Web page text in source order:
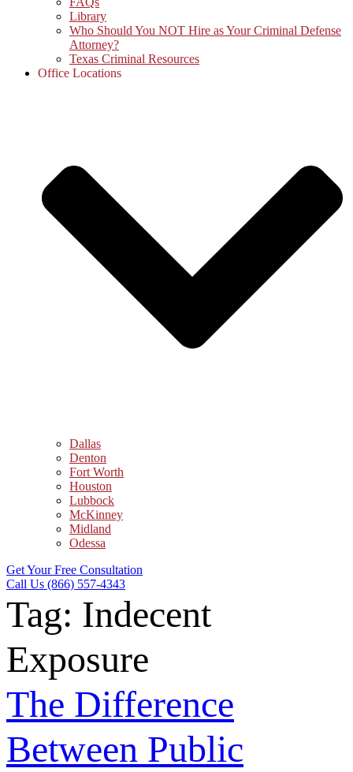
Library
Who Should You NOT Hire as Your Criminal Defense
Attorney?
Texas Criminal Resources
Office Locations
Dallas
Denton
Fort Worth
Houston
Lubbock
McKinney
Midland
Odessa
Get Your Free Consultation
Call Us (866) 557-4343
Tag: Indecent
Exposure
The Difference
Between Public